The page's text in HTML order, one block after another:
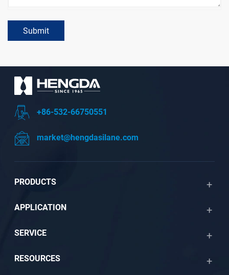
Submit
+86-532-66750551
market@hengdasilane.com
PRODUCTS
APPLICATION
SERVICE
RESOURCES